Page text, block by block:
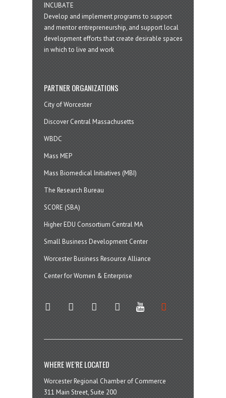
INCUBATE
Develop and implement programs to support
and mentor entrepreneurship, and support local
development efforts that create desirable spaces
in which to live and work
PARTNER ORGANIZATIONS
City of Worcester
Discover Central Massachusetts
WBDC
Mass MEP
Mass Biomedical Initiatives (MBI)
The Research Bureau
SCORE (SBA)
Higher EDU Consortium Central MA
Small Business Development Center
Worcester Business Resource Alliance
Center for Women & Enterprise
twitter instagram facebook linkedin youtube soundcloud
WHERE WE’RE LOCATED
Worcester Regional Chamber of Commerce
311 Main Street, Suite 200